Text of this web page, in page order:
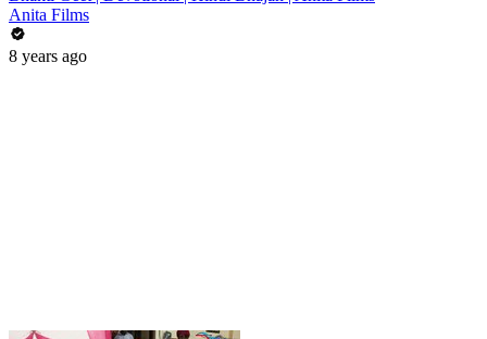
Anita Films
8 years ago